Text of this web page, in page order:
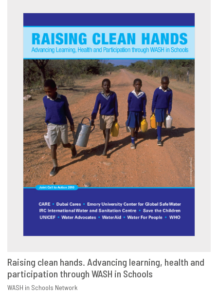
DOWNLOAD SHARE
Raising clean hands. Advancing learning, health and
participation through WASH in Schools
WASH in Schools Network